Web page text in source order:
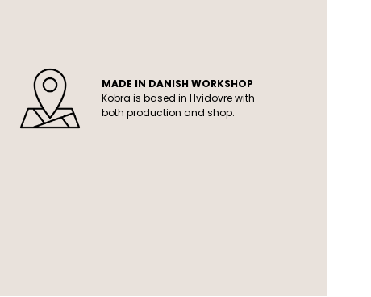
MADE IN DANISH WORKSHOP
Kobra is based in Hvidovre with
both production and shop.